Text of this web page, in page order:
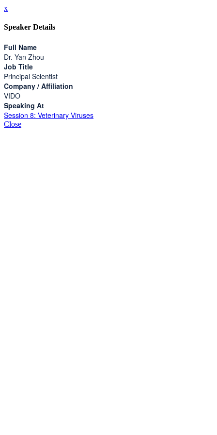
x
Speaker Details
Full Name
Dr. Yan Zhou
Job Title
Principal Scientist
Company / Affiliation
VIDO
Speaking At
Session 8: Veterinary Viruses
Close